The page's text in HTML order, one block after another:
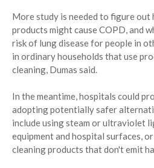
More study is needed to figure out
products might cause COPD, and
risk of lung disease for people in
in ordinary households that use
cleaning, Dumas said.
In the meantime, hospitals could
adopting potentially safer
include using steam or ultraviolet
equipment and hospital surfaces,
cleaning products that don't emit